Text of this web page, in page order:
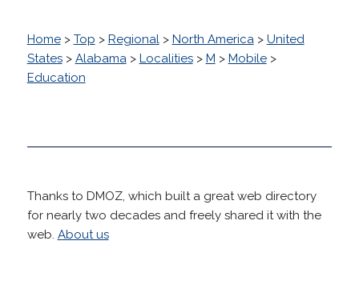
Home> Top > Regional> North America> United
States> Alabama> Localities> M > Mobile>
Education
Thanks to DMOZ, which built a great web directory
for nearly two decades and freely shared it with the
web. About us